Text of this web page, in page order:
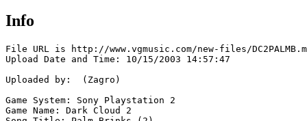
Info
File URL is http://www.vgmusic.com/new-files/
Upload Date and Time: 10/15/2003 14:57:47
Uploaded by:  (Zagro)
Game System: Sony Playstation 2
Game Name: Dark Cloud 2